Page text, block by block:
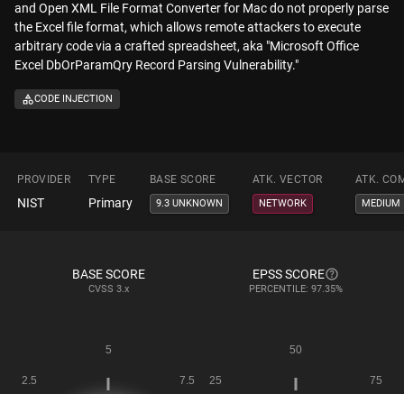
and Open XML File Format Converter for Mac do not properly parse
the Excel file format, which allows remote attackers to execute
arbitrary code via a crafted spreadsheet, aka "Microsoft Office
Excel DbOrParamQry Record Parsing Vulnerability."
CODE INJECTION
PROVIDER TYPE BASE SCORE ATK. VECTOR ATK.
NIST Primary 9.3 UNKNOWN NETWORK MEDIUM
BASE SCORE
CVSS 3.x
EPSS SCORE
PERCENTILE: 97.35%